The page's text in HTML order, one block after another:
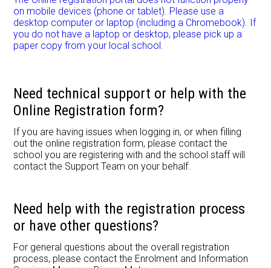
on mobile devices (phone or tablet). Please use a
desktop computer or laptop (including a Chromebook). If
you do not have a laptop or desktop, please pick up a
paper copy from your local school.
Need technical support or help with the
Online Registration form?
If you are having issues when logging in, or when filling
out the online registration form, please contact the
school you are registering with and the school staff will
contact the Support Team on your behalf.
Need help with the registration process
or have other questions?
For general questions about the overall registration
process, please contact the Enrolment and Information